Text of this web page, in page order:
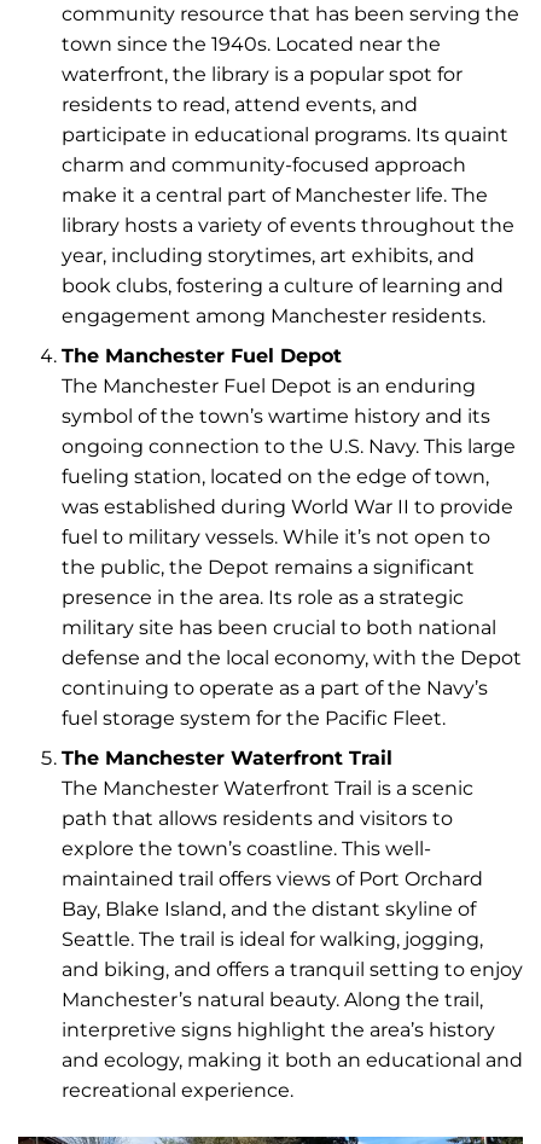
community resource that has been serving the
town since the 1940s. Located near the
waterfront, the library is a popular spot for
residents to read, attend events, and
participate in educational programs. Its quaint
charm and community-focused approach
make it a central part of Manchester life. The
library hosts a variety of events throughout the
year, including storytimes, art exhibits, and
book clubs, fostering a culture of learning and
engagement among Manchester residents.
The Manchester Fuel Depot
The Manchester Fuel Depot is an enduring
symbol of the town’s wartime history and its
ongoing connection to the U.S. Navy. This large
fueling station, located on the edge of town,
was established during World War II to provide
fuel to military vessels. While it’s not open to
the public, the Depot remains a significant
presence in the area. Its role as a strategic
military site has been crucial to both national
defense and the local economy, with the Depot
continuing to operate as a part of the Navy’s
fuel storage system for the Pacific Fleet.
The Manchester Waterfront Trail
The Manchester Waterfront Trail is a scenic
path that allows residents and visitors to
explore the town’s coastline. This well-
maintained trail offers views of Port Orchard
Bay, Blake Island, and the distant skyline of
Seattle. The trail is ideal for walking, jogging,
and biking, and offers a tranquil setting to enjoy
Manchester’s natural beauty. Along the trail,
interpretive signs highlight the area’s history
and ecology, making it both an educational and
recreational experience.